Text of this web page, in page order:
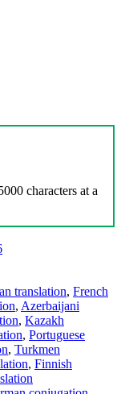
characters at a
translation, French
, Azerbaijani
, Kazakh
, Portuguese
, Turkmen
, Finnish